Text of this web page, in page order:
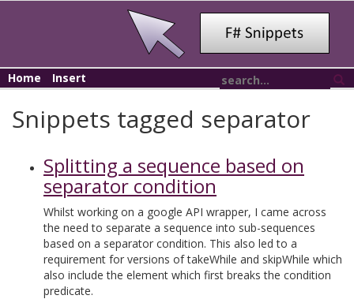
Home Insert
Snippets tagged separator
Splitting a sequence based on
separator condition
Whilst working on a google API wrapper, I came across
the need to separate a sequence into sub-sequences
based on a separator condition. This also led to a
requirement for versions of takeWhile and skipWhile which
also include the element which first breaks the condition
predicate.